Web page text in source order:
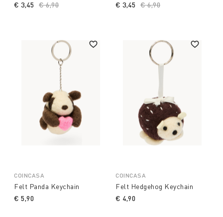
Price reduced from
€ 6,90
€ 3,45
Price reduced from
€ 6,90
€ 3,45
COINCASA
Felt Panda Keychain
€ 5,90
COINCASA
Felt Hedgehog Keychain
€ 4,90